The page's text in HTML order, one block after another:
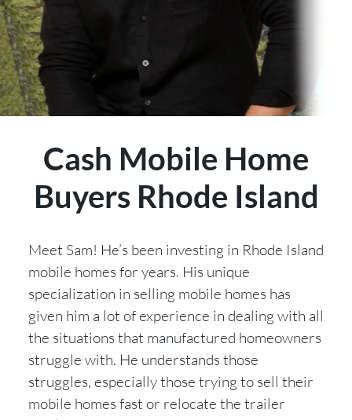
Cash Mobile Home
Buyers Rhode Island
Meet Sam! He’s been investing in Rhode Island
mobile homes for years. His unique
specialization in selling mobile homes has
given him a lot of experience in dealing with all
the situations that manufactured homeowners
struggle with. He understands those
struggles, especially those trying to sell their
mobile homes fast or relocate the trailer